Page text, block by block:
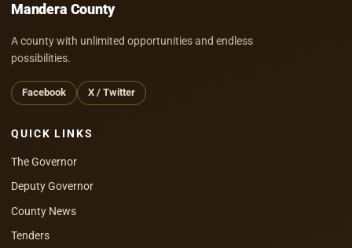
Mandera County
A county with unlimited opportunities and endless
possibilities.
Facebook X / Twitter
QUICK LINKS
The Governor
Deputy Governor
County News
Tenders